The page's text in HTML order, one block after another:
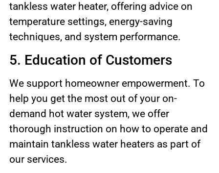
tankless water heater, offering advice on
temperature settings, energy-saving
techniques, and system performance.
5. Education of Customers
We support homeowner empowerment. To
help you get the most out of your on-
demand hot water system, we offer
thorough instruction on how to operate and
maintain tankless water heaters as part of
our services.